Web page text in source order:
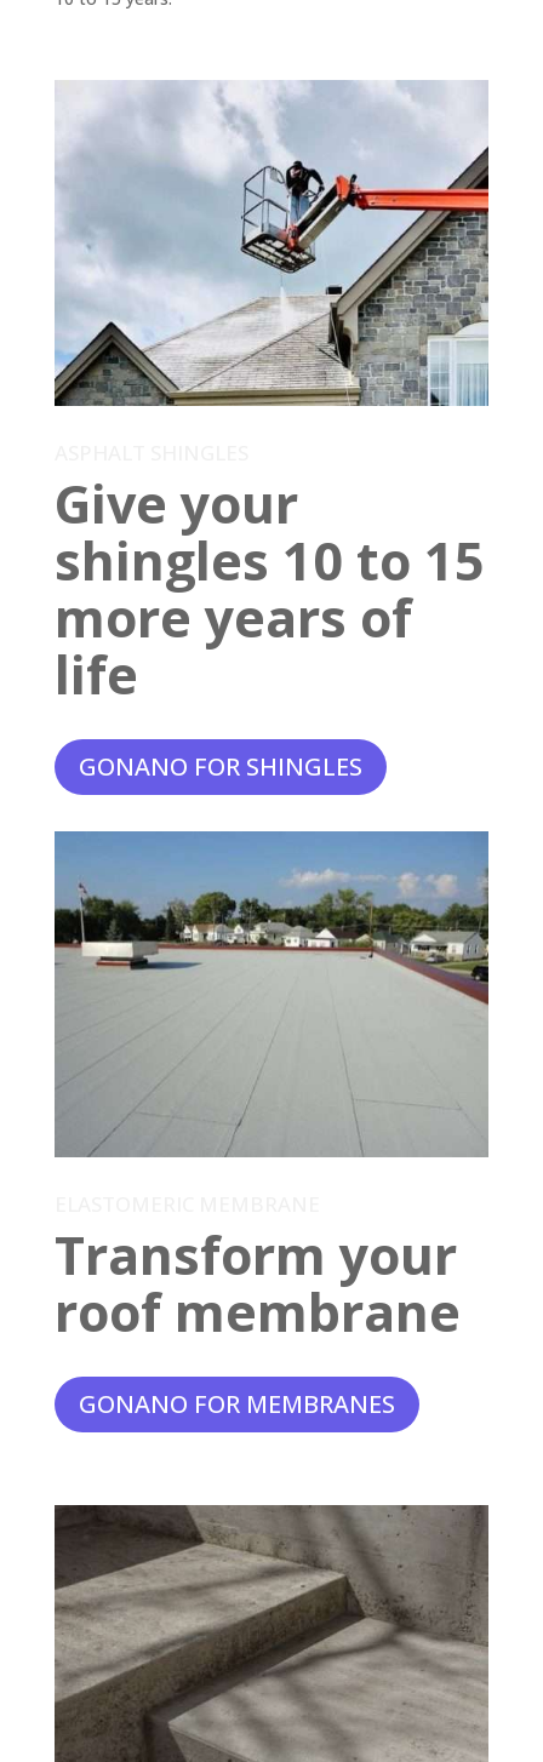
Give your
shingles 10 to 15
more years of
life
GONANO FOR SHINGLES
Transform your
roof membrane
GONANO FOR MEMBRANES